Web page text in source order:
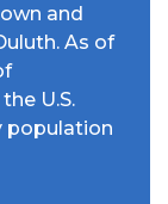
and
As of
U.S.
population